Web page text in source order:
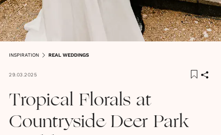
INSPIRATION REAL WEDDINGS
29.03.2025
Tropical Florals at
Countryside Deer Park